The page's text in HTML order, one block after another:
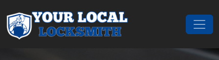
Main Navigation